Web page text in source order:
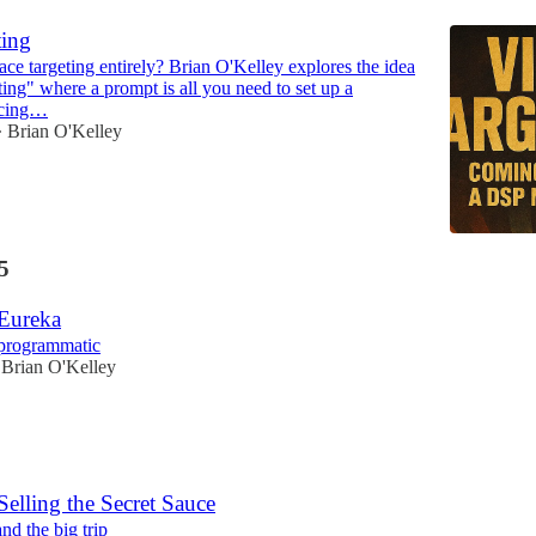
targeting entirely? Brian O'Kelley explores the idea
where a prompt is all you need to set up a
Brian O'Kelley
Brian O'Kelley
the Secret Sauce
the big trip